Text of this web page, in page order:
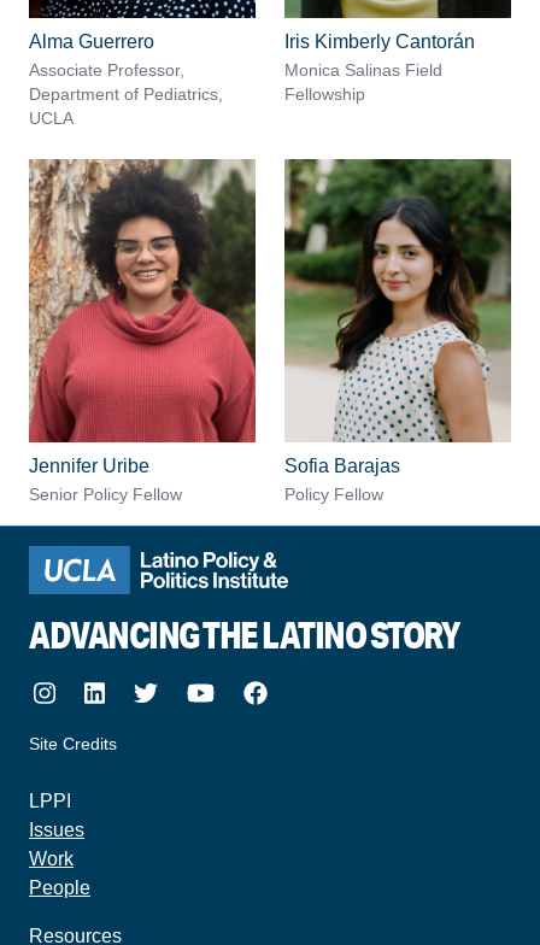
Alma Guerrero
Associate Professor,
Department of Pediatrics,
UCLA
Iris Kimberly Cantorán
Monica Salinas Field
Fellowship
Jennifer Uribe
Senior Policy Fellow
Sofia Barajas
Policy Fellow
ADVANCING THE LATINO STORY
Instagram
LinkedIn
TwitterYoutubeFacebook
Site Credits
LPPI
Issues
Work
People
Resources